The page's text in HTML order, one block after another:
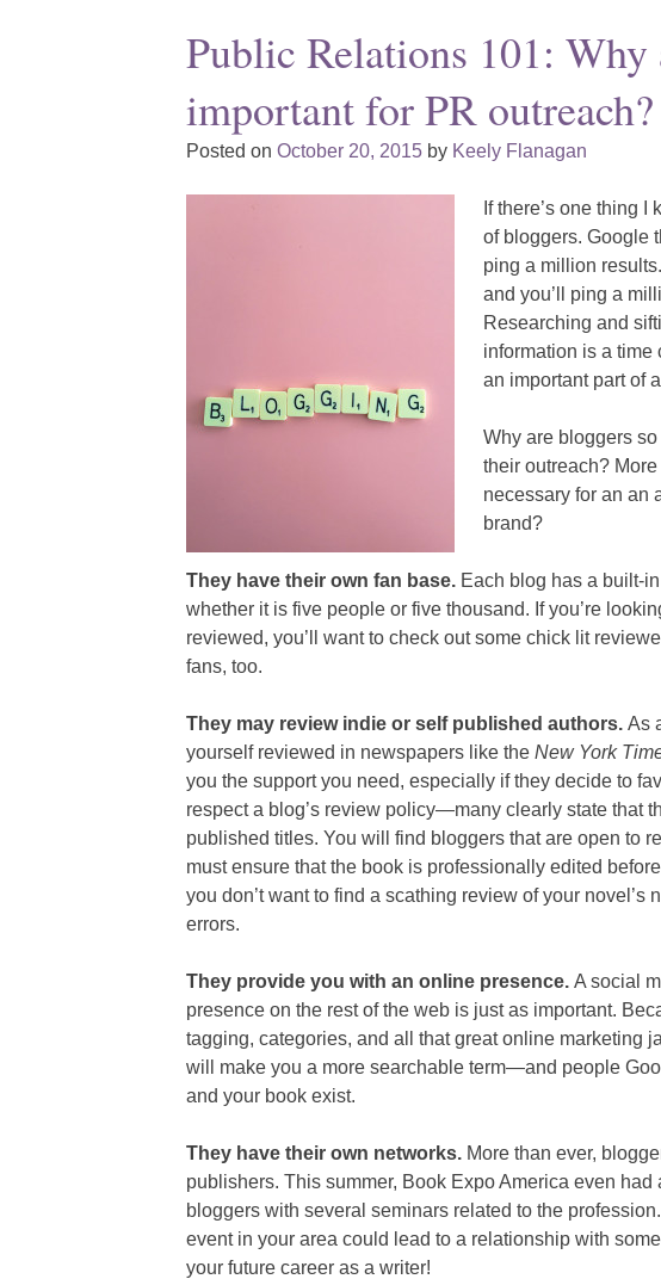
Public Relations 101: Why
important for PR outreach?
Posted on October 20, 2015by Keely Flanagan
If there’s one thing I
of bloggers. Google
ping a million
and you’ll ping a
Researching and
information is a time
an important part of
Why are bloggers
their outreach?
necessary for an an
brand?
They have their own fan base.Each blog has a built-
whether it is five people or five thousand. If you’re
reviewed, you’ll want to check out some chick lit
fans, too.
They may review indie or self published authors. As
yourself reviewed in newspapers like the New York
you the support you need, especially if they decide to
respect a blog’s review policy—many clearly state that
published titles. You will find bloggers that are open to
must ensure that the book is professionally edited
you don’t want to find a scathing review of your novel’s
errors.
They provide you with an online presence. A social
presence on the rest of the web is just as important.
tagging, categories, and all that great online marketing
will make you a more searchable term—and people
and your book exist.
They have their own networks. More than ever,
publishers. This summer, Book Expo America even
bloggers with several seminars related to the
event in your area could lead to a relationship with
your future career as a writer!